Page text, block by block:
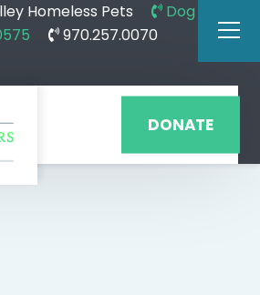
Homeless Pets
Dog
970.257.0070
DONATE